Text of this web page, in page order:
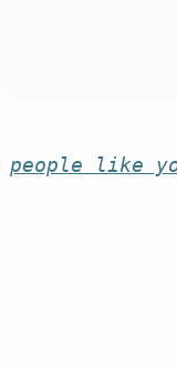
people like